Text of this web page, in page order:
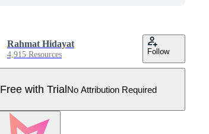
Rahmat Hidayat
4,915 Resources Follow
Free with TrialNo Attribution Required